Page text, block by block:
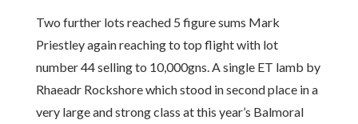
Two further lots reached 5 figure sums Mark
Priestley again reaching to top flight with lot
number 44 selling to 10,000gns. A single ET lamb by
Rhaeadr Rockshore which stood in second place in a
very large and strong class at this year’s Balmoral